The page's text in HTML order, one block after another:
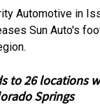
Automotive in
Sun Auto's
to 26 locations
Springs